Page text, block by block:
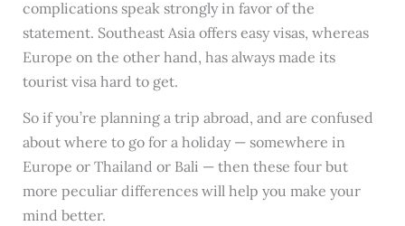
complications speak strongly in favor of the
statement. Southeast Asia offers easy visas, whereas
Europe on the other hand, has always made its
tourist visa hard to get.
So if you’re planning a trip abroad, and are confused
about where to go for a holiday — somewhere in
Europe or Thailand or Bali — then these four but
more peculiar differences will help you make your
mind better.